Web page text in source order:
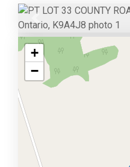
Previous
+
−